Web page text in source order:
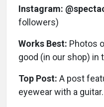
Instagram:
followers)
Works Best: Photos
good (in our shop) in
Top Post: A post
eyewear with a guitar.